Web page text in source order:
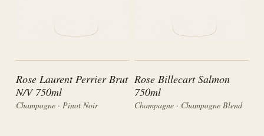
Rose Laurent Perrier Brut
N/V 750ml
Champagne · Pinot Noir
Rose Billecart Salmon
750ml
Champagne · Champagne Blend